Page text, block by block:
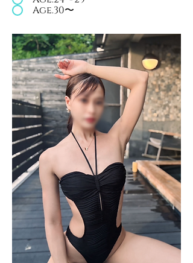
Age.30〜